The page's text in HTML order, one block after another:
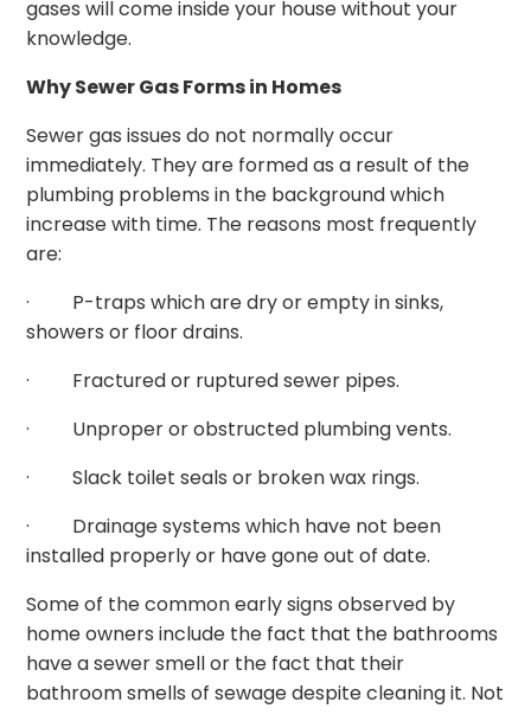
gases will come inside your house without your
knowledge.
Why Sewer Gas Forms in Homes
Sewer gas issues do not normally occur
immediately. They are formed as a result of the
plumbing problems in the background which
increase with time. The reasons most frequently
are:
· P-traps which are dry or empty in sinks,
showers or floor drains.
· Fractured or ruptured sewer pipes.
· Unproper or obstructed plumbing vents.
· Slack toilet seals or broken wax rings.
· Drainage systems which have not been
installed properly or have gone out of date.
Some of the common early signs observed by
home owners include the fact that the bathrooms
have a sewer smell or the fact that their
bathroom smells of sewage despite cleaning it. Not